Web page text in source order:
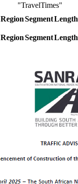
"TravelTimes"
RegionSegmentLength
RegionSegmentLength